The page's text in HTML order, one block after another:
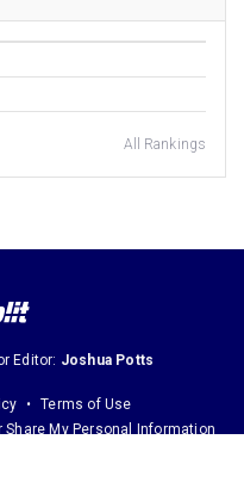
All Rankings
Editor: Joshua Potts
Terms of Use
My Personal Information